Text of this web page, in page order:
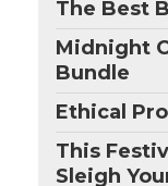
The Best
Midnight
Bundle
Ethical
This
Sleigh